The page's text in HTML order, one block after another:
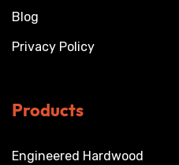
Blog
Privacy Policy
Products
Engineered Hardwood